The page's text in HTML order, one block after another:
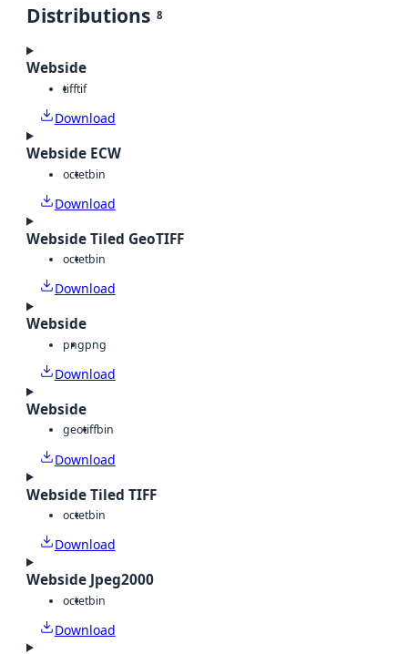
Distributions 8
Webside
tifftif
Download
Webside ECW
octetbin
Download
Webside Tiled GeoTIFF
octetbin
Download
Webside
pngpng
Download
Webside
geotiffbin
Download
Webside Tiled TIFF
octetbin
Download
Webside Jpeg2000
octetbin
Download